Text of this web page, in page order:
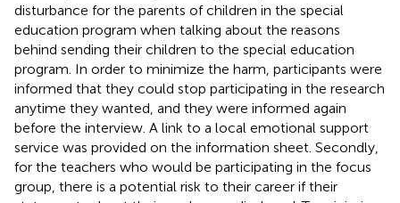
disturbance for the parents of children in the special
education program when talking about the reasons
behind sending their children to the special education
program. In order to minimize the harm, participants were
informed that they could stop participating in the research
anytime they wanted, and they were informed again
before the interview. A link to a local emotional support
service was provided on the information sheet. Secondly,
for the teachers who would be participating in the focus
group, there is a potential risk to their career if their